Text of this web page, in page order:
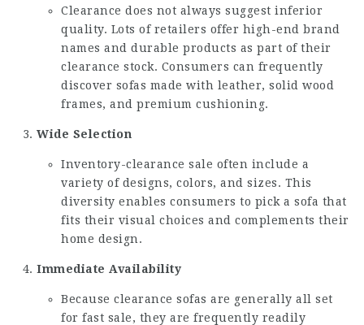
Clearance does not always suggest inferior
quality. Lots of retailers offer high-end brand
names and durable products as part of their
clearance stock. Consumers can frequently
discover sofas made with leather, solid wood
frames, and premium cushioning.
Wide Selection
Inventory-clearance sale often include a
variety of designs, colors, and sizes. This
diversity enables consumers to pick a sofa that
fits their visual choices and complements their
home design.
Immediate Availability
Because clearance sofas are generally all set
for fast sale, they are frequently readily